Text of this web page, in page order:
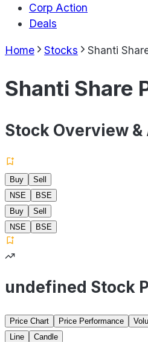
Corp Action
Deals
Home Stocks Shanti
Shanti Share
Stock Overview
Buy
Sell
NSE
BSE
Buy
Sell
NSE
BSE
undefined Stock
Price Chart Price Performance
Line
Candle